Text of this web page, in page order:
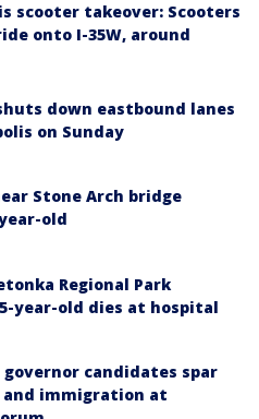
scooter takeover: Scooters
onto I-35W, around
down eastbound lanes
on Sunday
Stone Arch bridge
old
Regional Park
year-old dies at hospital
candidates spar
and immigration at